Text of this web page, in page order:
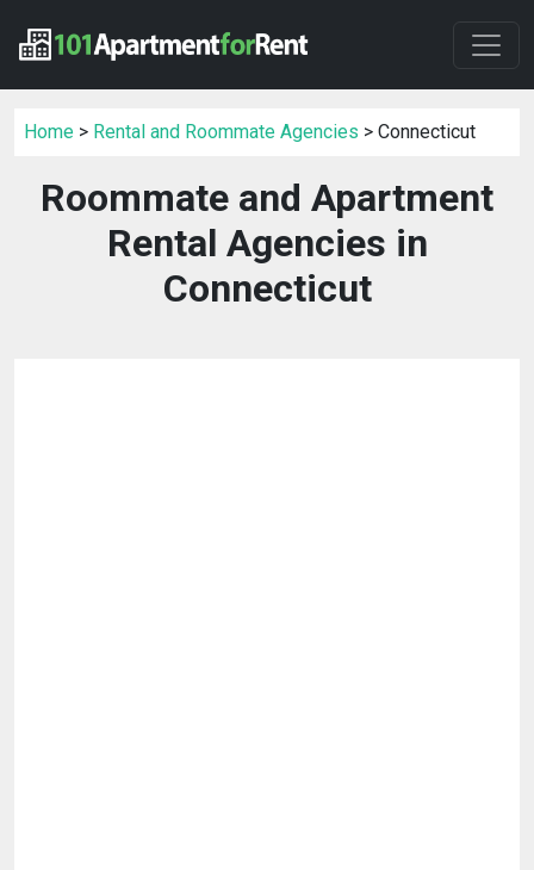
Home > Rental and Roommate Agencies > Connecticut
Roommate and Apartment
Rental Agencies in
Connecticut